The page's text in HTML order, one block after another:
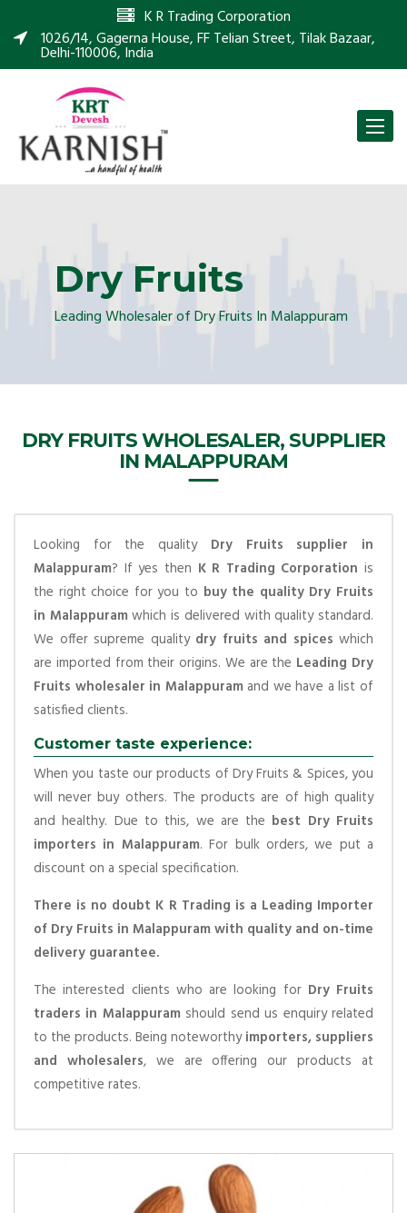
K R Trading Corporation
1026/14, Gagerna House, FF Telian Street, Tilak Bazaar,
Delhi-110006, India
Toggle
Dry Fruits
Leading Wholesaler of Dry Fruits In Malappuram
DRY FRUITS WHOLESALER, SUPPLIER
IN MALAPPURAM
Looking for the quality Dry Fruits supplier in
Malappuram? If yes then K R Trading Corporation is
the right choice for you to buy the quality Dry Fruits
in Malappuram which is delivered with quality standard.
We offer supreme quality dry fruits and spices which
are imported from their origins. We are the Leading Dry
Fruits wholesaler in Malappuram and we have a list of
satisfied clients.
Customer taste experience:
When you taste our products of Dry Fruits & Spices, you
will never buy others. The products are of high quality
and healthy. Due to this, we are the best Dry Fruits
importers in Malappuram. For bulk orders, we put a
discount on a special specification.
There is no doubt K R Trading is a Leading Importer
of Dry Fruits in Malappuram with quality and on-time
delivery guarantee.
The interested clients who are looking for Dry Fruits
traders in Malappuram should send us enquiry related
to the products. Being noteworthyimporters, suppliers
and wholesalers, we are offering our products at
competitive rates.